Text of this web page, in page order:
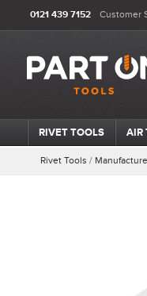
0121 439 7152 Customer
RIVET TOOLS AIR
Rivet Tools /